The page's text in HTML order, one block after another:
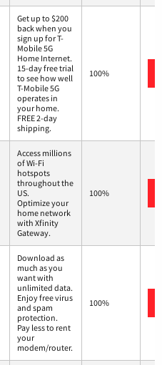
Get up to $200
back when you
sign up for T-
Mobile 5G
Home Internet.
15-day free trial
to see how well
T-Mobile 5G
operates in
your home.
FREE 2-day
shipping.
100%
Access millions
of Wi-Fi
hotspots
throughout the
US.
Optimize your
home network
with Xfinity
Gateway.
100%
Download as
much as you
want with
unlimited data.
Enjoy free virus
and spam
protection.
Pay less to rent
your
modem/router.
100%